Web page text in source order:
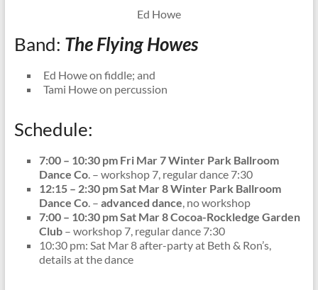
Ed Howe
Band: The Flying Howes
Ed Howe on fiddle; and
Tami Howe on percussion
Schedule:
7:00 – 10:30 pm Fri Mar 7 Winter Park Ballroom
Dance Co. – workshop 7, regular dance 7:30
12:15 – 2:30 pm Sat Mar 8 Winter Park Ballroom
Dance Co. – advanced dance, no workshop
7:00 – 10:30 pm Sat Mar 8 Cocoa-Rockledge Garden
Club– workshop 7, regular dance 7:30
10:30 pm: Sat Mar 8 after-party at Beth & Ron’s,
details at the dance